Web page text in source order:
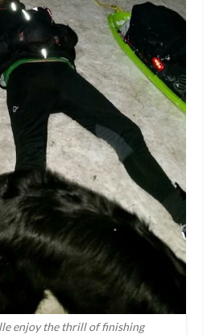
enjoy the thrill of finishing